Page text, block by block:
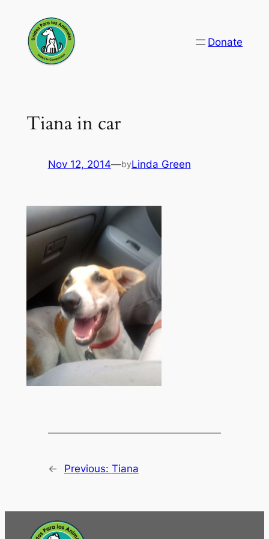
content
Donate
Tiana in car
Nov 12, 2014—byLinda Green
← Previous: Tiana